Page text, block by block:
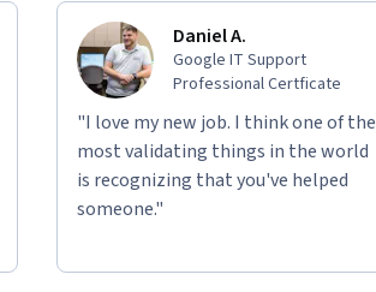
Daniel A.
Google IT Support
Professional Certficate
"I love my new job. I think one of the
most validating things in the world
is recognizing that you've helped
someone."